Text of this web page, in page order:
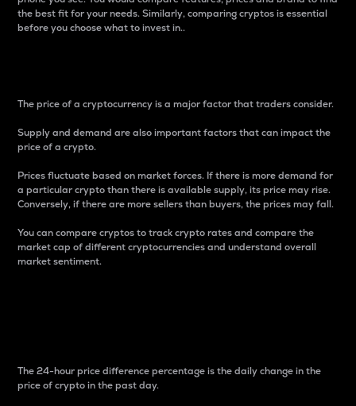
the best fit for your needs. Similarly, comparing cryptos is essential
before you choose what to invest in..
The price of a cryptocurrency is a major factor that traders consider.
Supply and demand are also important factors that can impact the
price of a crypto.
Prices fluctuate based on market forces. If there is more demand for
a particular crypto than there is available supply, its price may rise.
Conversely, if there are more sellers than buyers, the prices may fall.
You can compare cryptos to track crypto rates and compare the
market cap of different cryptocurrencies and understand overall
market sentiment.
The 24-hour price difference percentage is the daily change in the
price of crypto in the past day.